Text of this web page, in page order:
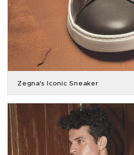
Zegna's Iconic Sneaker